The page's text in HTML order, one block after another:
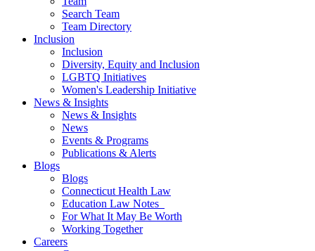
Search Team
Team Directory
Inclusion
Inclusion
Diversity, Equity and Inclusion
LGBTQ Initiatives
Women's Leadership Initiative
News & Insights
News & Insights
News
Events & Programs
Publications & Alerts
Blogs
Blogs
Connecticut Health Law
Education Law Notes
For What It May Be Worth
Working Together
Careers